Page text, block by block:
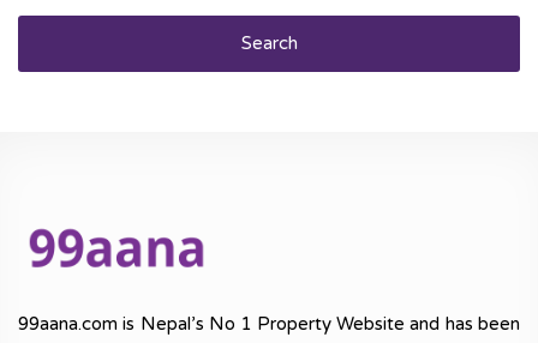
Search
99aana.com is Nepal’s No 1 Property Website and has been